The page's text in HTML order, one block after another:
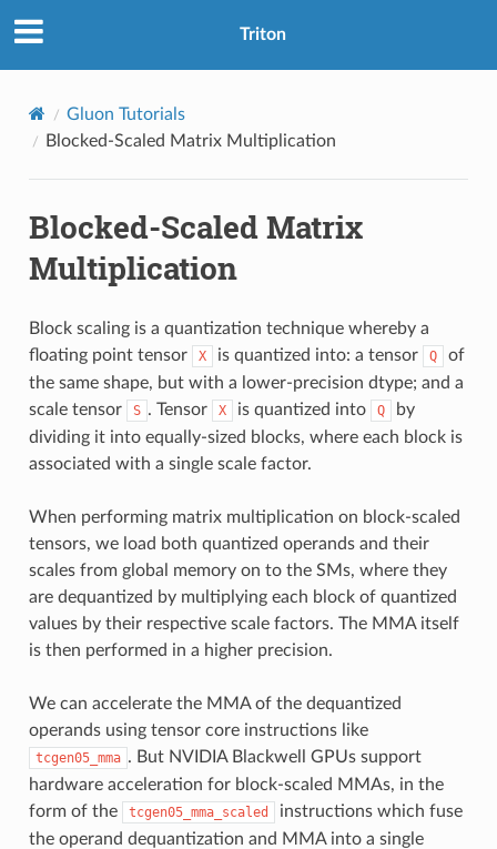
Triton
Gluon Tutorials
Blocked-Scaled Matrix Multiplication
Blocked-Scaled Matrix
Multiplication
Block scaling is a quantization technique whereby a
floating point tensor
X is quantized into: a tensor Q
of
the same shape, but with a lower-precision dtype; and a
scale tensor
S . Tensor X is quantized into Q
by
dividing it into equally-sized blocks, where each block is
associated with a single scale factor.
When performing matrix multiplication on block-scaled
tensors, we load both quantized operands and their
scales from global memory on to the SMs, where they
are dequantized by multiplying each block of quantized
values by their respective scale factors. The MMA itself
is then performed in a higher precision.
We can accelerate the MMA of the dequantized
operands using tensor core instructions like
tcgen05_mma . But NVIDIA Blackwell GPUs support
hardware acceleration for block-scaled MMAs, in the
form of the
tcgen05_mma_scaled
instructions which fuse
the operand dequantization and MMA into a single